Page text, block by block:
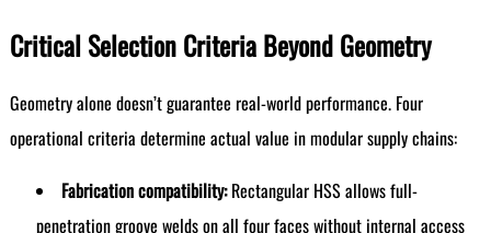
Critical Selection Criteria Beyond Geometry
Geometry alone doesn’t guarantee real-world performance. Four
operational criteria determine actual value in modular supply chains:
Fabrication compatibility:Rectangular HSS allows full-
penetration groove welds on all four faces without internal access